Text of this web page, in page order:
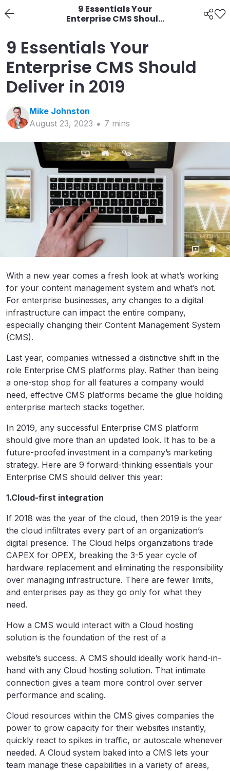
9 Essentials Your
Enterprise CMS Should
Deliver in 2019
9 Essentials Your
Enterprise CMS Should
Deliver in 2019
Mike Johnston
August 23, 2023
7 mins
With a new year comes a fresh look at what’s working
for your content management system and what’s not.
For enterprise businesses, any changes to a digital
infrastructure can impact the entire company,
especially changing their Content Management System
(CMS).
Last year, companies witnessed a distinctive shift in the
role Enterprise CMS platforms play. Rather than being
a one-stop shop for all features a company would
need, effective CMS platforms became the glue holding
enterprise martech stacks together.
In 2019, any successful Enterprise CMS platform
should give more than an updated look. It has to be a
future-proofed investment in a company’s marketing
strategy. Here are 9 forward-thinking essentials your
Enterprise CMS should deliver this year:
1.Cloud-first integration
If 2018 was the year of the cloud, then 2019 is the year
the cloud infiltrates every part of an organization’s
digital presence. The Cloud helps organizations trade
CAPEX for OPEX, breaking the 3-5 year cycle of
hardware replacement and eliminating the responsibility
over managing infrastructure. There are fewer limits,
and enterprises pay as they go only for what they
need.
How a CMS would interact with a Cloud hosting
solution is the foundation of the rest of a
website’s success. A CMS should ideally work hand-in-
hand with any Cloud hosting solution. That intimate
connection gives a team more control over server
performance and scaling.
Cloud resources within the CMS gives companies the
power to grow capacity for their websites instantly,
quickly react to spikes in traffic, or autoscale whenever
needed. A Cloud system baked into a CMS lets your
team manage these capabilities in a variety of areas,